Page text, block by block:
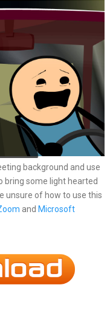
background and use
bring some light hearted
unsure of how to use this
and Microsoft